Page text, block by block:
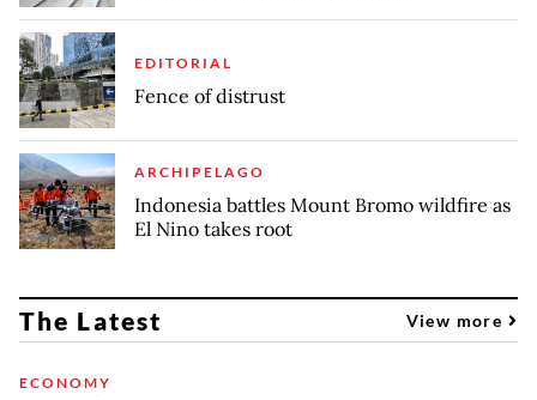
EDITORIAL
Fence of distrust
ARCHIPELAGO
Indonesia battles Mount Bromo wildfire as
El Nino takes root
The Latest View more
ECONOMY